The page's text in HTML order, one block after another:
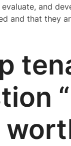
and
and that they